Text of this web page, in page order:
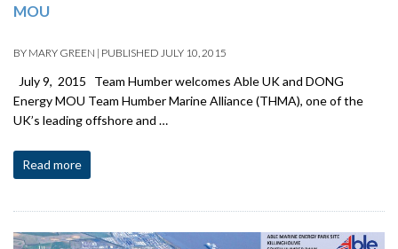
MOU
BY MARY GREEN | PUBLISHED JULY 10, 2015
July 9, 2015 Team Humber welcomes Able UK and DONG
Energy MOU Team Humber Marine Alliance (THMA), one of the
UK’s leading offshore and …
Read more